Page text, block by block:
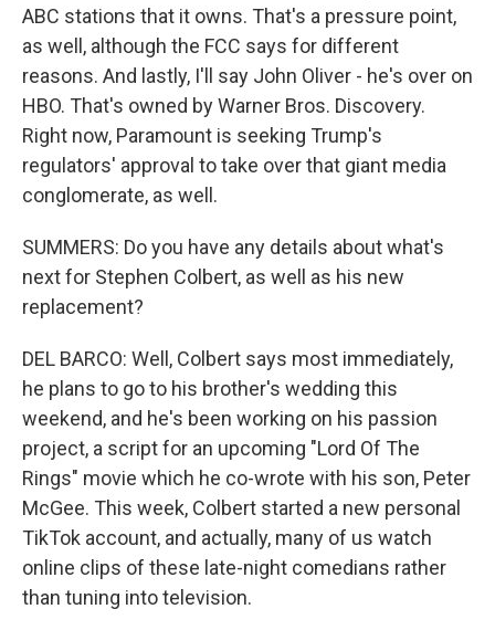
ABC stations that it owns. That's a pressure point,
as well, although the FCC says for different
reasons. And lastly, I'll say John Oliver - he's over on
HBO. That's owned by Warner Bros. Discovery.
Right now, Paramount is seeking Trump's
regulators' approval to take over that giant media
conglomerate, as well.
SUMMERS: Do you have any details about what's
next for Stephen Colbert, as well as his new
replacement?
DEL BARCO: Well, Colbert says most immediately,
he plans to go to his brother's wedding this
weekend, and he's been working on his passion
project, a script for an upcoming "Lord Of The
Rings" movie which he co-wrote with his son, Peter
McGee. This week, Colbert started a new personal
TikTok account, and actually, many of us watch
online clips of these late-night comedians rather
than tuning into television.